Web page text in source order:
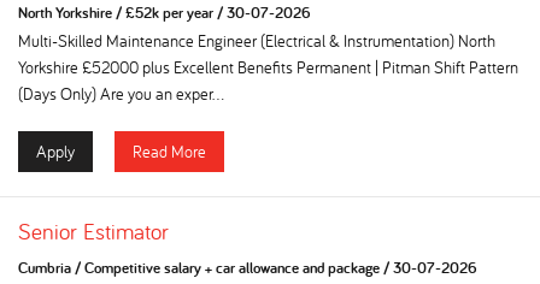
North Yorkshire/£52k per year/30-07-2026
Multi-Skilled Maintenance Engineer (Electrical & Instrumentation) North
Yorkshire £52000 plus Excellent Benefits Permanent | Pitman Shift Pattern
(Days Only) Are you an exper...
Apply Read More
Senior Estimator
Cumbria/Competitive salary + car allowance and package/30-07-2026